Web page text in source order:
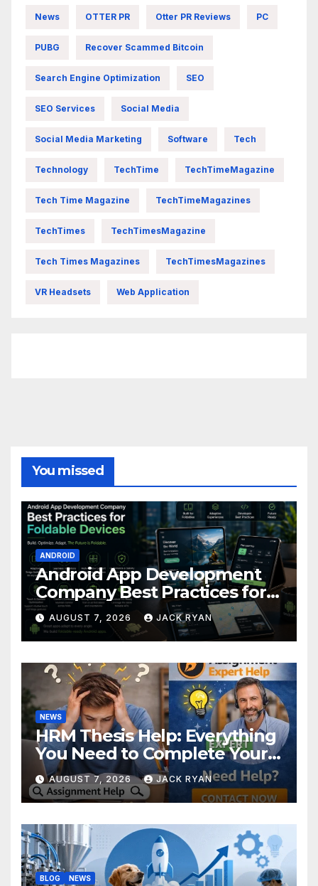
News OTTER PR Otter PR Reviews PC
PUBG Recover Scammed Bitcoin
Search Engine Optimization SEO
SEO Services Social Media
Social Media Marketing Software Tech
Technology TechTime TechTimeMagazine
Tech Time Magazine TechTimeMagazines
TechTimes TechTimesMagazine
Tech Times Magazines TechTimesMagazines
VR Headsets Web Application
You missed
ANDROID
Android App Development
Company Best Practices for
Foldable Devices
AUGUST 7, 2026 JACK RYAN
NEWS
HRM Thesis Help: Everything
You Need to Complete Your
Research Successfully
AUGUST 7, 2026 JACK RYAN
BLOG NEWS